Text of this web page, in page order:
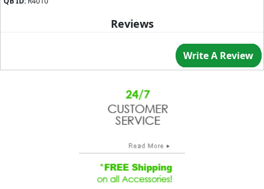
Reviews
Write A Review